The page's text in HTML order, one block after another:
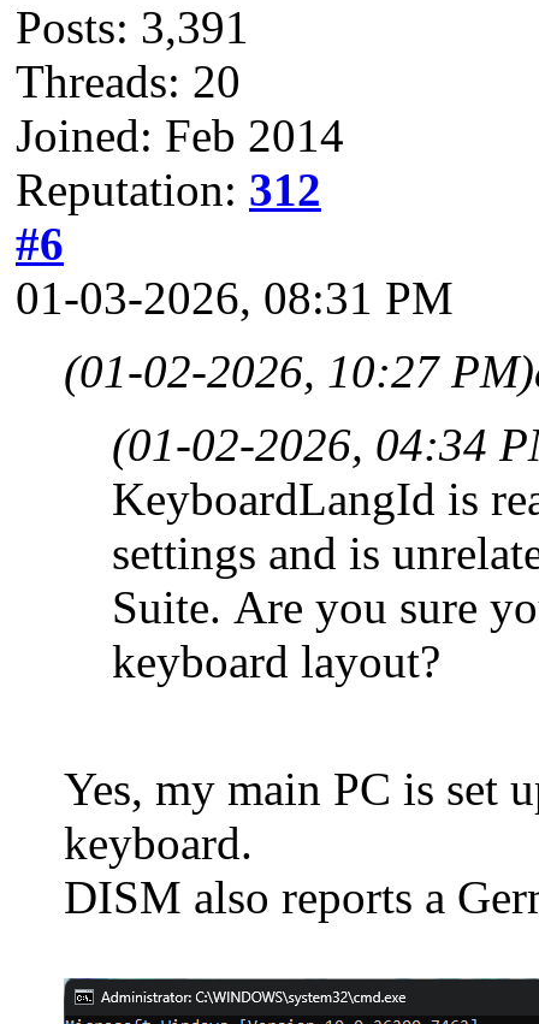
Posts: 3,391
Threads: 20
Joined: Feb 2014
Reputation: 312
#6
01-03-2026, 08:31 PM
(01-02-2026, 10:27 PM)
(01-02-2026, 04:34
KeyboardLangId is
settings and is
Suite. Are you sure
keyboard layout?
Yes, my main PC is set
keyboard.
DISM also reports a